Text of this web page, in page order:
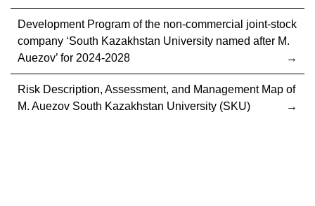
Development Program of the non-commercial joint-stock
company ‘South Kazakhstan University named after M.
Auezov’ for 2024-2028
Risk Description, Assessment, and Management Map of
M. Auezov South Kazakhstan University (SKU)